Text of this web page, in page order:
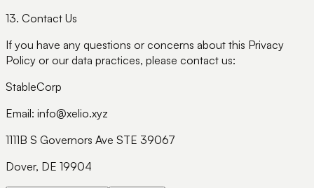
13. Contact Us
If you have any questions or concerns about this Privacy
Policy or our data practices, please contact us:
StableCorp
Email: info@xelio.xyz
1111B S Governors Ave STE 39067
Dover, DE 19904